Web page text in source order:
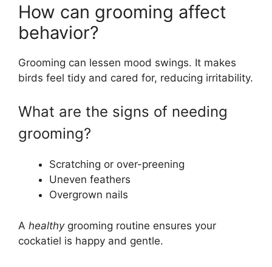
How can grooming affect
behavior?
Grooming can lessen mood swings. It makes
birds feel tidy and cared for, reducing irritability.
What are the signs of needing
grooming?
Scratching or over-preening
Uneven feathers
Overgrown nails
A healthygrooming routine ensures your
cockatiel is happy and gentle.